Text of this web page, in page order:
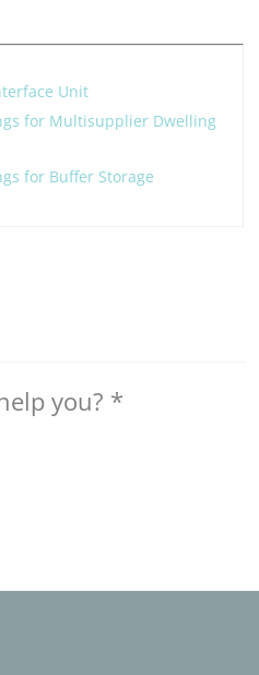
Unit
for Multisupplier Dwelling
for Buffer Storage
you? *